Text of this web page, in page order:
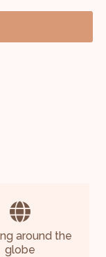
around the
globe